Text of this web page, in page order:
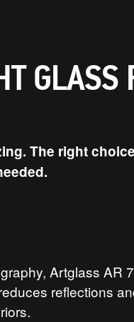
GLASS
The right
Artglass AR
reflections